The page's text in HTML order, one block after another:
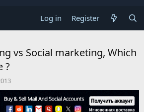
Log in Register
vs Social marketing, Which
?